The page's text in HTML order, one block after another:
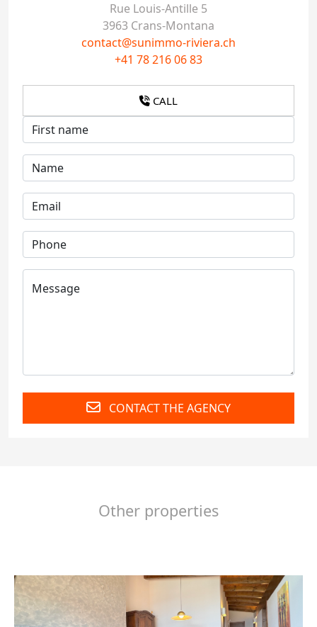
Rue Louis-Antille 5
3963 Crans-Montana
contact@sunimmo-riviera.ch
+41 78 216 06 83
CALL
CONTACT THE AGENCY
Other properties